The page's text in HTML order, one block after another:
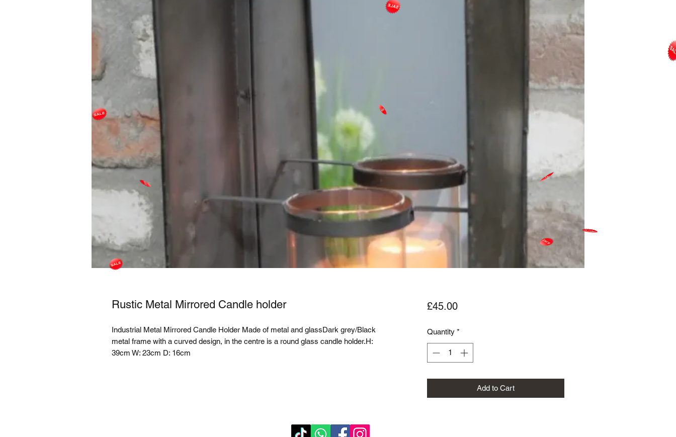
Rustic Metal Mirrored Candle holder
Industrial Metal Mirrored Candle Holder Made of metal and glassDark grey/Black
metal frame with a curved design, in the centre is a round glass candle holder.H:
39cm W: 23cm D: 16cm
£45.00Price
Quantity *
Add to Cart